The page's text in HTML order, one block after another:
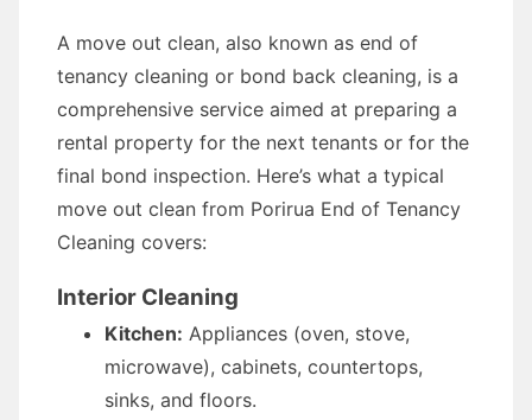
A move out clean, also known as end of
tenancy cleaning or bond back cleaning, is a
comprehensive service aimed at preparing a
rental property for the next tenants or for the
final bond inspection. Here’s what a typical
move out clean from Porirua End of Tenancy
Cleaning covers:
Interior Cleaning
Kitchen: Appliances (oven, stove,
microwave), cabinets, countertops,
sinks, and floors.